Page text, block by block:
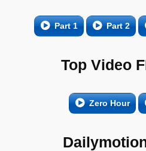
Part 1 Part 2
Top Video
Zero Hour